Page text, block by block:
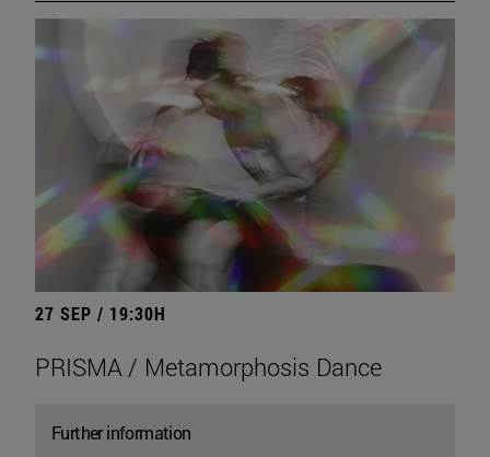
27 SEP / 19:30H
PRISMA / Metamorphosis Dance
Further information